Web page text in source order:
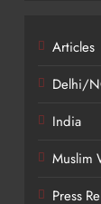
Articles
Delhi/
India
Muslim
Press